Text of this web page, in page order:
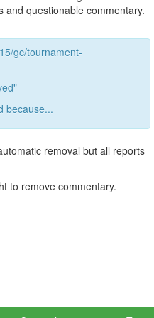
and questionable commentary.
gc/tournament-
because...
removal but all reports
to remove commentary.